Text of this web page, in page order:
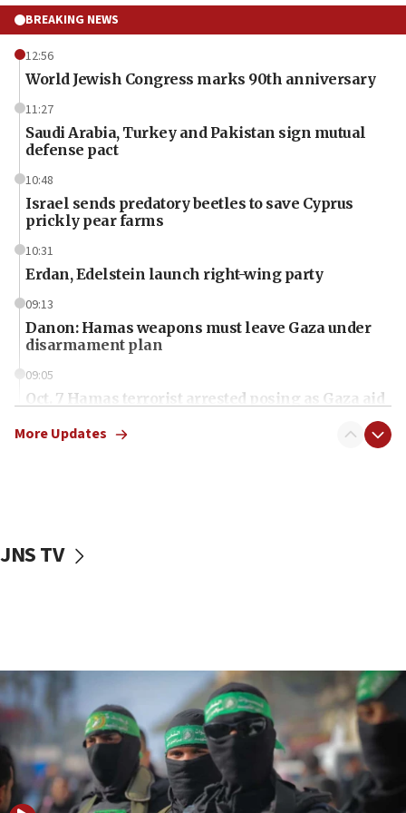
BREAKING NEWS
12:56
World Jewish Congress marks 90th anniversary
11:27
Saudi Arabia, Turkey and Pakistan sign mutual
defense pact
10:48
Israel sends predatory beetles to save Cyprus
prickly pear farms
10:31
Erdan, Edelstein launch right-wing party
09:13
Danon: Hamas weapons must leave Gaza under
disarmament plan
09:05
Oct. 7 Hamas terrorist arrested posing as Gaza aid
vessels under Iran blockade
06:55
Palestinians attack Israeli civilians who
accidentally entered Jenin in Samaria
06:50
Uganda approves troop deployment to Gaza
More Updates
JNS TV